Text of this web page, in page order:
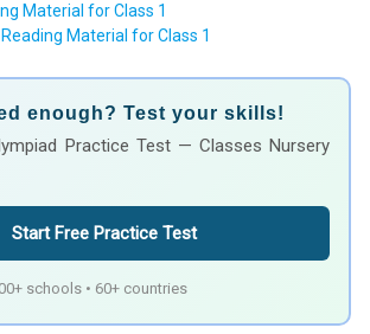
Material for Class 1
Material for Class 1
enough? Test your skills!
Practice Test — Classes Nursery
Start Free Practice Test
schools • 60+ countries